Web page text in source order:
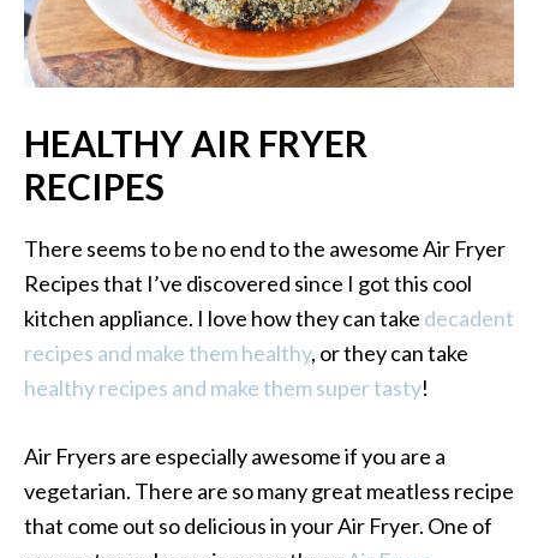
HEALTHY AIR FRYER
RECIPES
There seems to be no end to the awesome Air Fryer
Recipes that I’ve discovered since I got this cool
kitchen appliance. I love how they can take decadent
recipes and make them healthy, or they can take
healthy recipes and make them super tasty!
Air Fryers are especially awesome if you are a
vegetarian. There are so many great meatless recipe
that come out so delicious in your Air Fryer. One of